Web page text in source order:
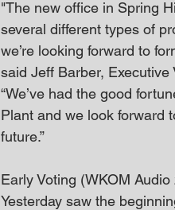
"The new office in Spring
several different types of
we’re looking forward to
said Jeff Barber,
“We’ve had the good
Plant and we look forward
future.”
Early Voting (WKOM Audio
Yesterday saw the